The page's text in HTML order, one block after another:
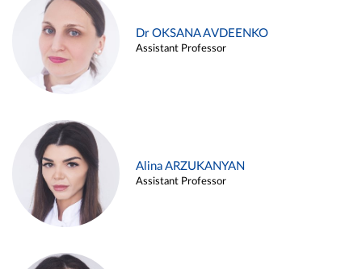
Dr OKSANA AVDEENKO
Assistant Professor
Alina ARZUKANYAN
Assistant Professor